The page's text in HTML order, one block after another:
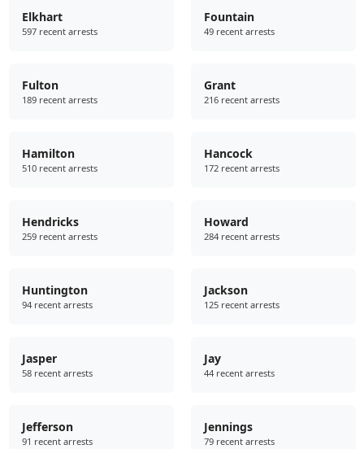
Elkhart
597 recent arrests
Fountain
49 recent arrests
Fulton
189 recent arrests
Grant
216 recent arrests
Hamilton
510 recent arrests
Hancock
172 recent arrests
Hendricks
259 recent arrests
Howard
284 recent arrests
Huntington
94 recent arrests
Jackson
125 recent arrests
Jasper
58 recent arrests
Jay
44 recent arrests
Jefferson
91 recent arrests
Jennings
79 recent arrests